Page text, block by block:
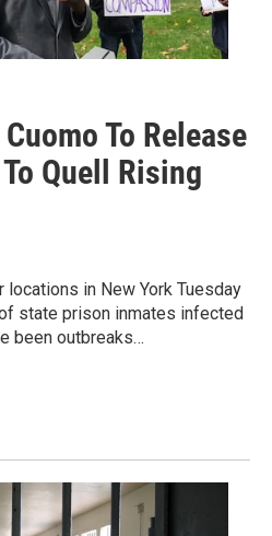
To Release
Quell Rising
in New York Tuesday
state prison inmates infected
been outbreaks…